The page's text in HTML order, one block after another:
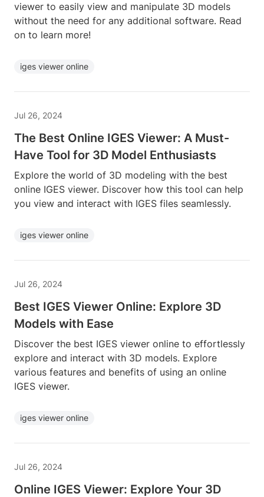
viewer to easily view and manipulate 3D models
without the need for any additional software. Read
on to learn more!
iges viewer online
Jul 26, 2024
The Best Online IGES Viewer: A Must-
Have Tool for 3D Model Enthusiasts
Explore the world of 3D modeling with the best
online IGES viewer. Discover how this tool can help
you view and interact with IGES files seamlessly.
iges viewer online
Jul 26, 2024
Best IGES Viewer Online: Explore 3D
Models with Ease
Discover the best IGES viewer online to effortlessly
explore and interact with 3D models. Explore
various features and benefits of using an online
IGES viewer.
iges viewer online
Jul 26, 2024
Online IGES Viewer: Explore Your 3D